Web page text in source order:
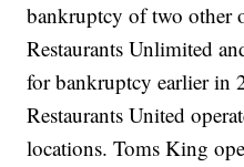
bankruptcy of two other
Restaurants Unlimited
for bankruptcy earlier in
Restaurants United
locations. Toms King